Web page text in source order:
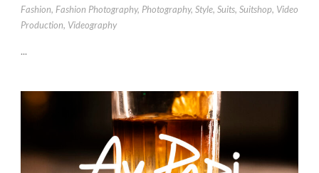
Fashion, Fashion Photography, Photography, Style, Suits, Suitshop, Video
Production, Videography
...